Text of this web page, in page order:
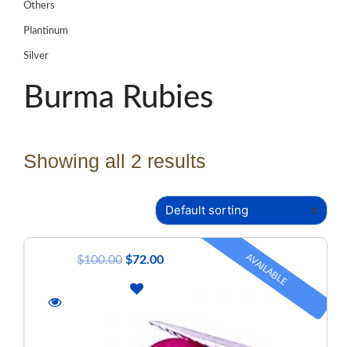
Others
Plantinum
Silver
Burma Rubies
Showing all 2 results
AVAILABLE
$100.00 $72.00